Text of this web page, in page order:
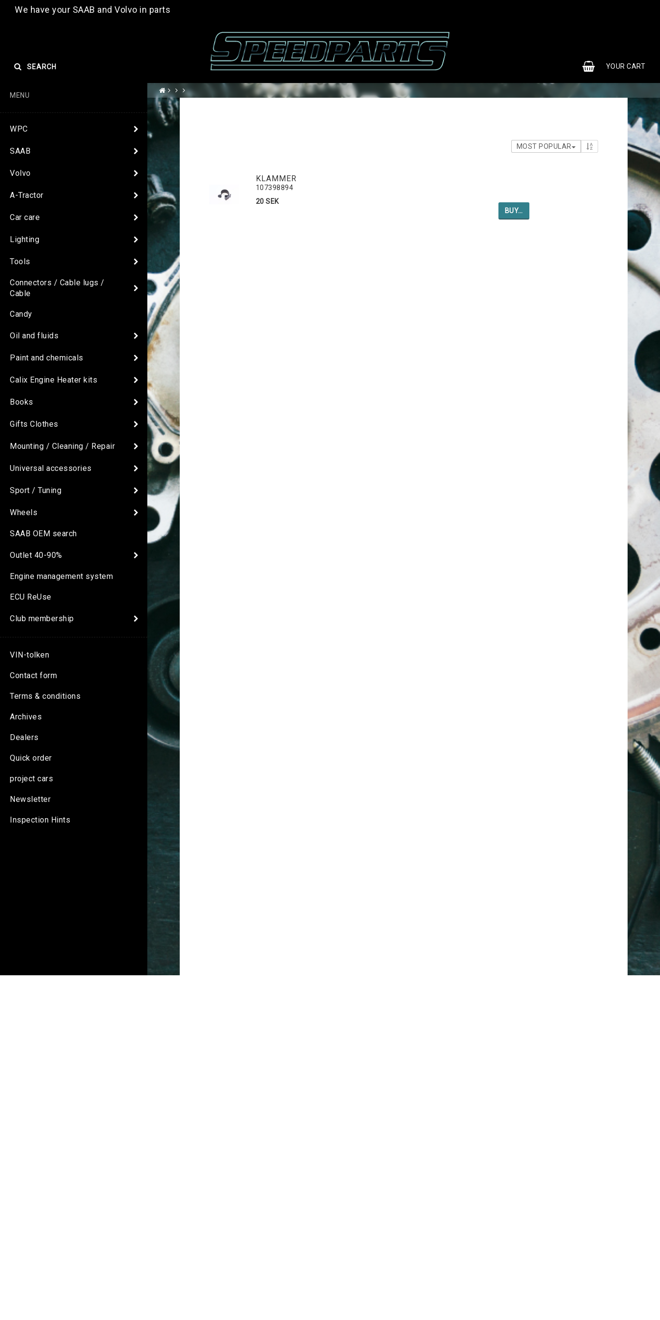
We have your SAAB and Volvo in parts
YOUR CART
SEARCH
MENU
WPC
SAAB
Volvo
A-Tractor
Car care
Lighting
Tools
Connectors / Cable lugs /
Cable
Candy
Oil and fluids
Paint and chemicals
Calix Engine Heater kits
Books
Gifts Clothes
Mounting / Cleaning / Repair
Universal accessories
Sport / Tuning
Wheels
SAAB OEM search
Outlet 40-90%
Engine management system
ECU ReUse
Club membership
VIN-tolken
Contact form
Terms & conditions
Archives
Dealers
Quick order
project cars
Newsletter
Inspection Hints
MOST POPULAR
KLAMMER
107398894
20 SEK
BUY…